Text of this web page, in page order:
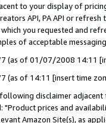
to your display of
API, PA API or
you requested and
of acceptable
(as of 01/07/2008 14:11
(as of 14:11 [insert time
disclaimer
prices and
Amazon Site(s), as